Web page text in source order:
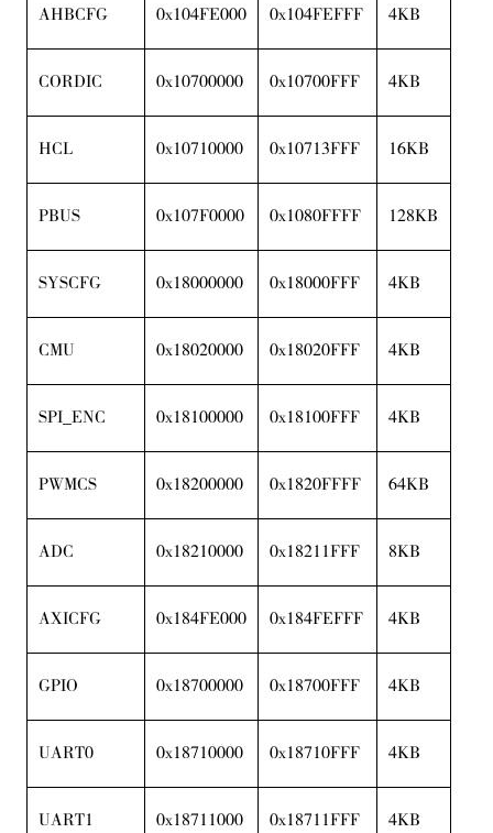
AHBCFG 0x104FE000 0x104FEFFF 4KB
CORDIC 0x10700000 0x10700FFF 4KB
HCL 0x10710000 0x10713FFF 16KB
PBUS 0x107F0000 0x1080FFFF 128KB
SYSCFG 0x18000000 0x18000FFF 4KB
CMU 0x18020000 0x18020FFF 4KB
SPI_ENC 0x18100000 0x18100FFF 4KB
PWMCS 0x18200000 0x1820FFFF 64KB
ADC 0x18210000 0x18211FFF 8KB
AXICFG 0x184FE000 0x184FEFFF 4KB
GPIO 0x18700000 0x18700FFF 4KB
UART0 0x18710000 0x18710FFF 4KB
UART1 0x18711000 0x18711FFF 4KB